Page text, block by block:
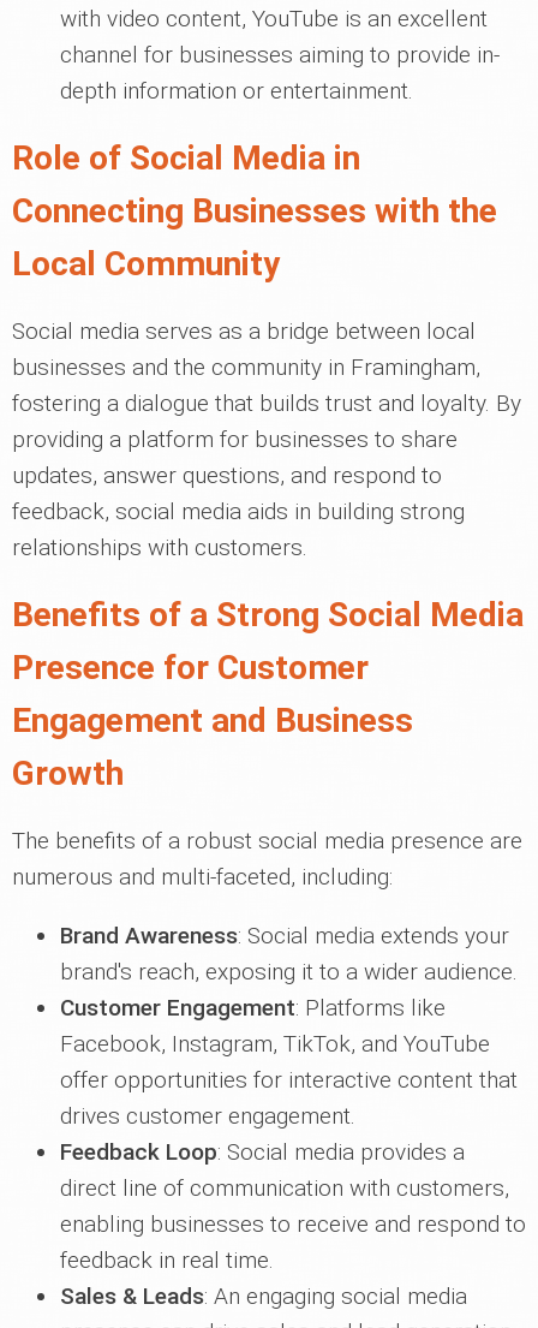
with video content, YouTube is an excellent
channel for businesses aiming to provide in-
depth information or entertainment.
Role of Social Media in
Connecting Businesses with the
Local Community
Social media serves as a bridge between local
businesses and the community in Framingham,
fostering a dialogue that builds trust and loyalty. By
providing a platform for businesses to share
updates, answer questions, and respond to
feedback, social media aids in building strong
relationships with customers.
Benefits of a Strong Social Media
Presence for Customer
Engagement and Business
Growth
The benefits of a robust social media presence are
numerous and multi-faceted, including:
Brand Awareness: Social media extends your
brand's reach, exposing it to a wider audience.
Customer Engagement: Platforms like
Facebook, Instagram, TikTok, and YouTube
offer opportunities for interactive content that
drives customer engagement.
Feedback Loop: Social media provides a
direct line of communication with customers,
enabling businesses to receive and respond to
feedback in real time.
Sales & Leads: An engaging social media